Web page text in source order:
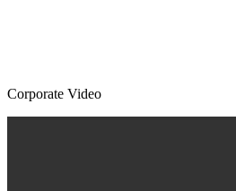
Corporate Video